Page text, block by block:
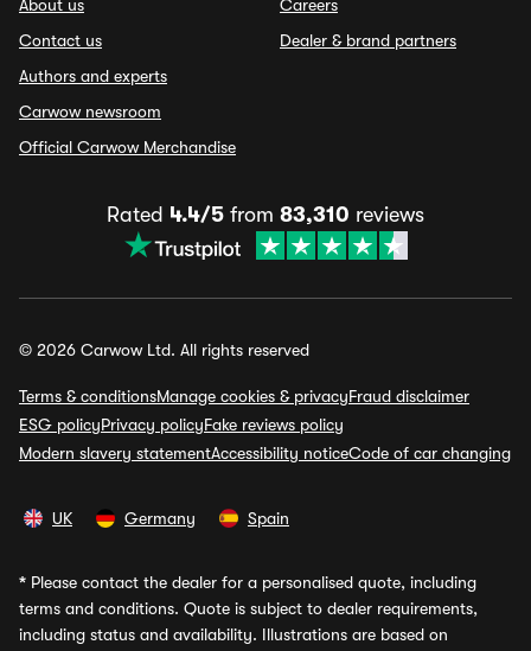
About us
Contact us
Authors and experts
Carwow newsroom
Official Carwow Merchandise
Careers
Dealer & brand partners
Rated 4.4/5 from 83,310 reviews
© 2026 Carwow Ltd. All rights reserved
Terms & conditionsManage cookies & privacyFraud disclaimer
ESG policyPrivacy policyFake reviews policy
Modern slavery statementAccessibility noticeCode of car changing
UK Germany Spain
* Please contact the dealer for a personalised quote, including
terms and conditions. Quote is subject to dealer requirements,
including status and availability. Illustrations are based on